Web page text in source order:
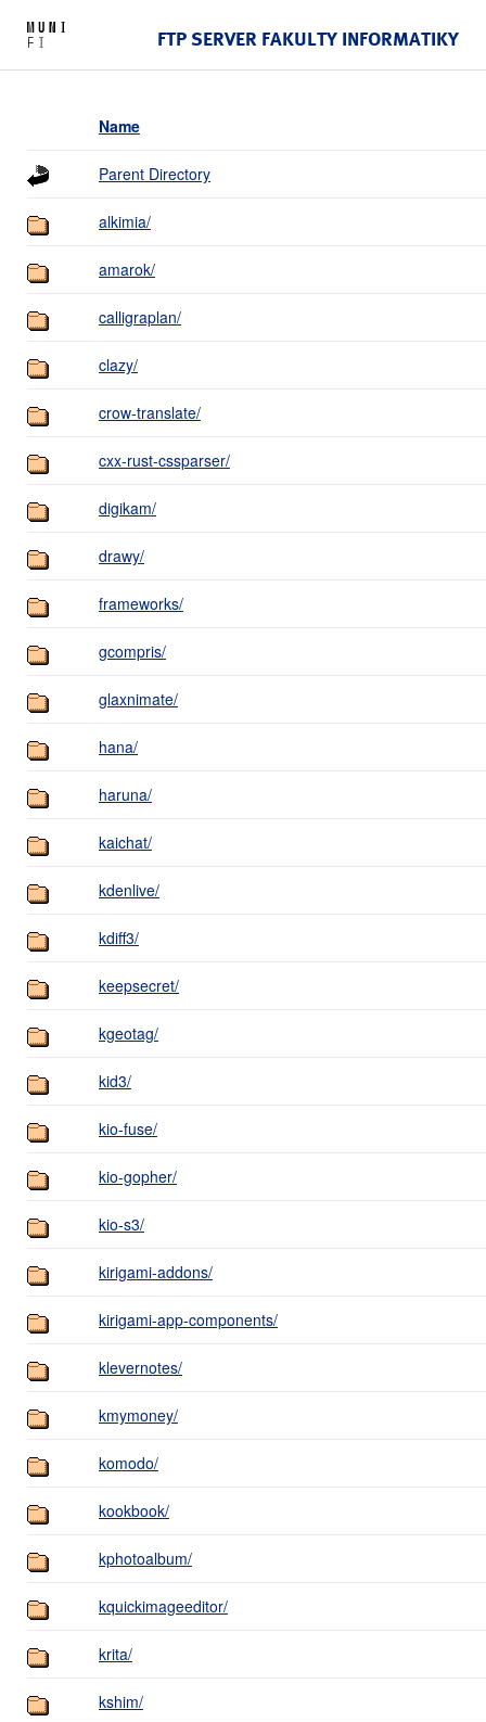
FTP SERVER FAKULTY INFORMATIKY
Name
Parent Directory
alkimia/
amarok/
calligraplan/
clazy/
crow-translate/
cxx-rust-cssparser/
digikam/
drawy/
frameworks/
gcompris/
glaxnimate/
hana/
haruna/
kaichat/
kdenlive/
kdiff3/
keepsecret/
kgeotag/
kid3/
kio-fuse/
kio-gopher/
kio-s3/
kirigami-addons/
kirigami-app-components/
klevernotes/
kmymoney/
komodo/
kookbook/
kphotoalbum/
kquickimageeditor/
krita/
kshim/